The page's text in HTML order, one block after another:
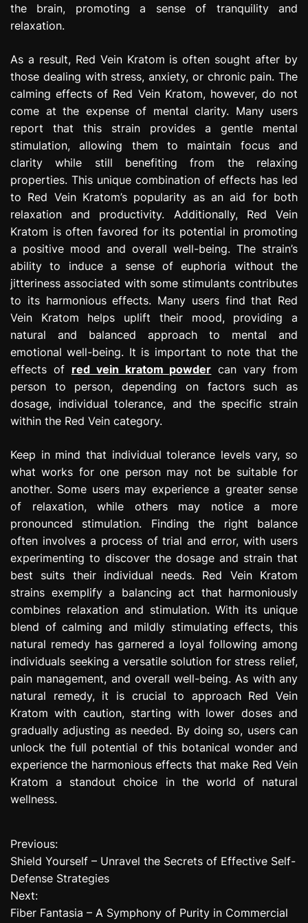
the brain, promoting a sense of tranquility and
relaxation.
As a result, Red Vein Kratom is often sought after by
those dealing with stress, anxiety, or chronic pain. The
calming effects of Red Vein Kratom, however, do not
come at the expense of mental clarity. Many users
report that this strain provides a gentle mental
stimulation, allowing them to maintain focus and
clarity while still benefiting from the relaxing
properties. This unique combination of effects has led
to Red Vein Kratom’s popularity as an aid for both
relaxation and productivity. Additionally, Red Vein
Kratom is often favored for its potential in promoting
a positive mood and overall well-being. The strain’s
ability to induce a sense of euphoria without the
jitteriness associated with some stimulants contributes
to its harmonious effects. Many users find that Red
Vein Kratom helps uplift their mood, providing a
natural and balanced approach to mental and
emotional well-being. It is important to note that the
effects of red vein kratom powder can vary from
person to person, depending on factors such as
dosage, individual tolerance, and the specific strain
within the Red Vein category.
Keep in mind that individual tolerance levels vary, so
what works for one person may not be suitable for
another. Some users may experience a greater sense
of relaxation, while others may notice a more
pronounced stimulation. Finding the right balance
often involves a process of trial and error, with users
experimenting to discover the dosage and strain that
best suits their individual needs. Red Vein Kratom
strains exemplify a balancing act that harmoniously
combines relaxation and stimulation. With its unique
blend of calming and mildly stimulating effects, this
natural remedy has garnered a loyal following among
individuals seeking a versatile solution for stress relief,
pain management, and overall well-being. As with any
natural remedy, it is crucial to approach Red Vein
Kratom with caution, starting with lower doses and
gradually adjusting as needed. By doing so, users can
unlock the full potential of this botanical wonder and
experience the harmonious effects that make Red Vein
Kratom a standout choice in the world of natural
wellness.
P
o
s
Previous:
Shield Yourself – Unravel the Secrets of Effective Self-
Defense Strategies
Next:
Fiber Fantasia – A Symphony of Purity in Commercial